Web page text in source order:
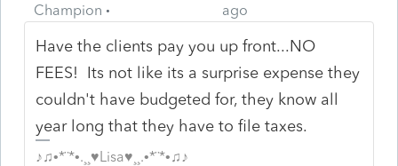
Champion
ago
Have the clients pay you up front...NO
FEES! Its not like its a surprise expense they
couldn't have budgeted for, they know all
year long that they have to file taxes.
♪♫•*¨*•.¸¸♥Lisa♥¸¸.•*¨*•♫♪